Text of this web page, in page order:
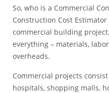
So, who is a Commercial
Construction Cost
commercial building
everything – materials,
overheads.
Commercial projects
hospitals, shopping malls,